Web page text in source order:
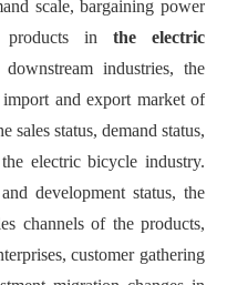
scale, bargaining power
products in the electric
industries, the
and export market of
sales status, demand status,
electric bicycle industry.
development status, the
channels of the products,
customer gathering